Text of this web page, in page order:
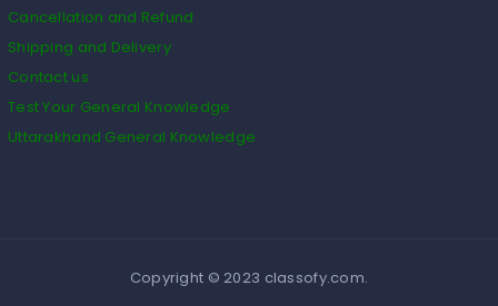
Cancellation and Refund
Shipping and Delivery
Contact us
Test Your General Knowledge
Uttarakhand General Knowledge
Copyright © 2023 classofy.com.